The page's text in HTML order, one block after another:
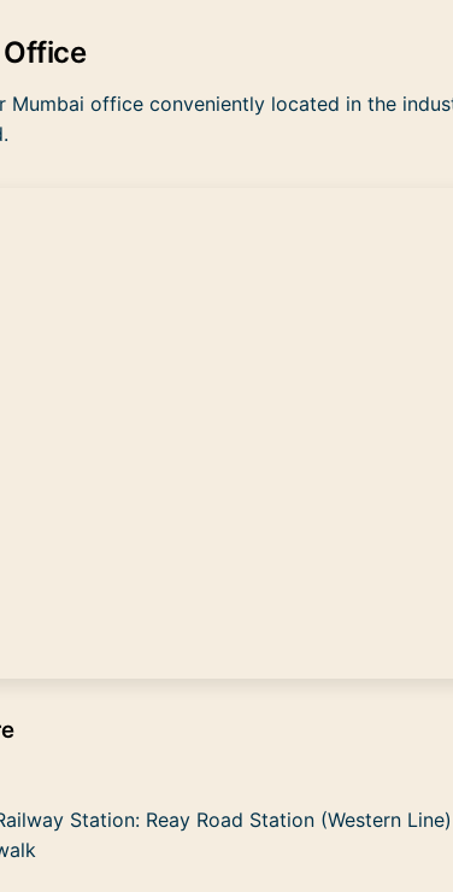
Mumbai office conveniently located in the
Station: Reay Road Station (Western